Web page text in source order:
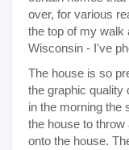
over, for various
the top of my walk
Wisconsin - I've
The house is so
the graphic quality
in the morning the
the house to
onto the house.